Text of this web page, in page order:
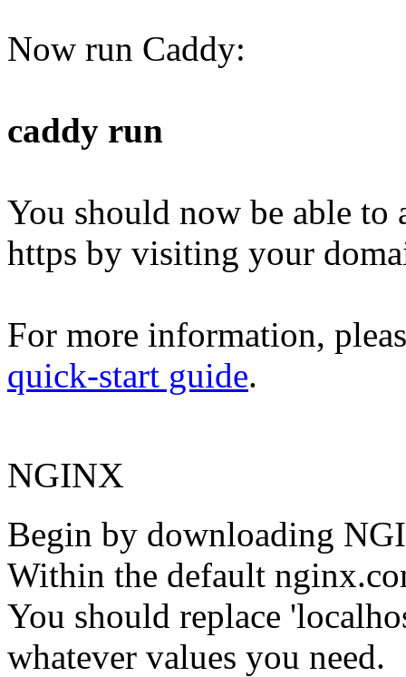
Now run Caddy:
caddy run
You should now be able to
https by visiting your
For more information,
quick-start guide.
NGINX
Begin by downloading
Within the default
You should replace
whatever values you need.